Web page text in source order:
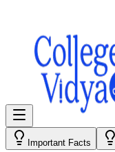
Important Facts